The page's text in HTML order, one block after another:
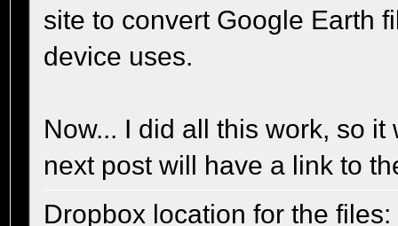
site to convert Google Earth
device uses.
Now... I did all this work, so
next post will have a link to
Dropbox location for the files: